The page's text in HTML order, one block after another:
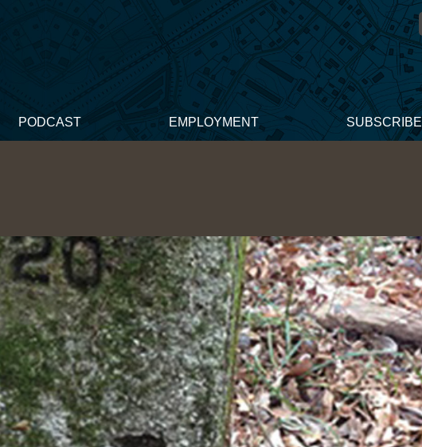
PODCAST EMPLOYMENT SUBSCRIBE